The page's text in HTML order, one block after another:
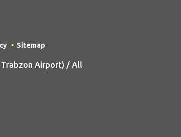
Sitemap
Trabzon Airport) / All